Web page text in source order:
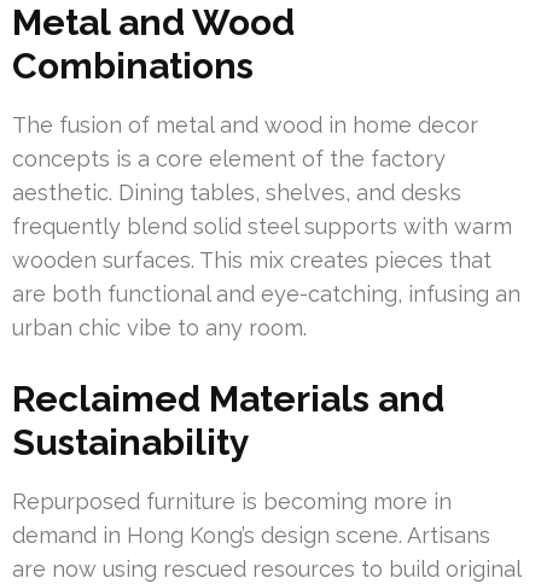
Metal and Wood
Combinations
The fusion of metal and wood in home decor
concepts is a core element of the factory
aesthetic. Dining tables, shelves, and desks
frequently blend solid steel supports with warm
wooden surfaces. This mix creates pieces that
are both functional and eye-catching, infusing an
urban chic vibe to any room.
Reclaimed Materials and
Sustainability
Repurposed furniture is becoming more in
demand in Hong Kong’s design scene. Artisans
are now using rescued resources to build original